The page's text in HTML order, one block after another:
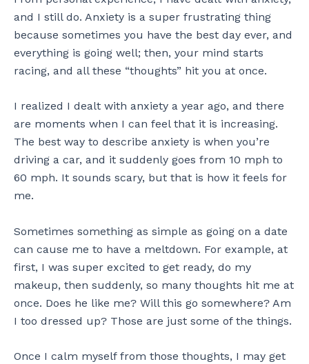
and I still do. Anxiety is a super frustrating thing
because sometimes you have the best day ever, and
everything is going well; then, your mind starts
racing, and all these “thoughts” hit you at once.
I realized I dealt with anxiety a year ago, and there
are moments when I can feel that it is increasing.
The best way to describe anxiety is when you’re
driving a car, and it suddenly goes from 10 mph to
60 mph. It sounds scary, but that is how it feels for
me.
Sometimes something as simple as going on a date
can cause me to have a meltdown. For example, at
first, I was super excited to get ready, do my
makeup, then suddenly, so many thoughts hit me at
once. Does he like me? Will this go somewhere? Am
I too dressed up? Those are just some of the things.
Once I calm myself from those thoughts, I may get